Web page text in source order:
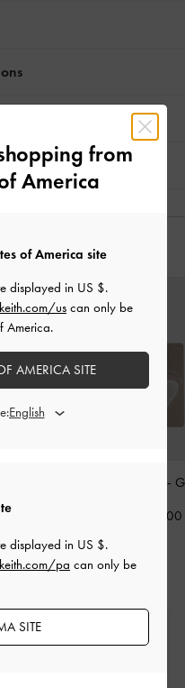
LIKE
-
US$6.00
from
America
displayed in US $.
pa can only be
SITE
of America site
displayed in US $.
us can only be
America.
AMERICA SITE